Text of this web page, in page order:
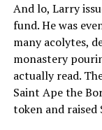
And lo, Larry
fund. He was
many acolytes,
monastery
actually read.
Saint Ape the
token and raised